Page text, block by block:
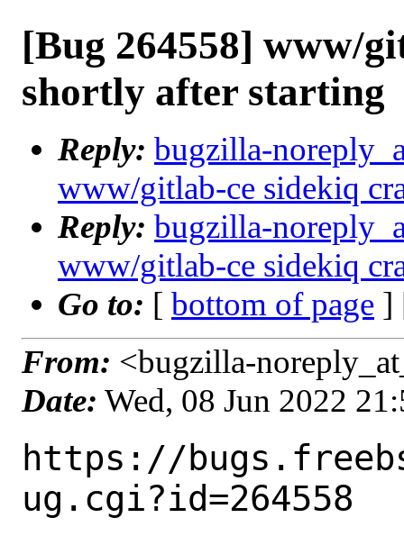
[Bug 264558] www/
shortly after starting
Reply: bugzilla-
www/gitlab-ce sidekiq
Reply: bugzilla-
www/gitlab-ce sidekiq
Go to: [ bottom of page ]
From: <bugzilla-
Date: Wed, 08 Jun 2022
https://
ug.cgi?id=264558